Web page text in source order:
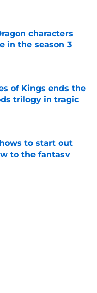
characters
in the season 3
of Kings ends the
trilogy in tragic
to start out
to the fantasy